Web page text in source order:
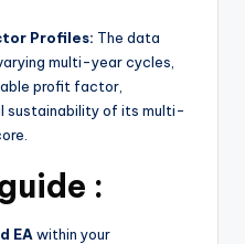
Profiles: The data
multi-year cycles,
profit factor,
sustainability of its multi-
:
EA within your